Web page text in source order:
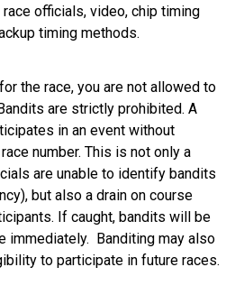
officials, video, chip timing
timing methods.
the race, you are not allowed to
are strictly prohibited. A
in an event without
number. This is not only a
are unable to identify bandits
but also a drain on course
If caught, bandits will be
immediately. Banditing may also
to participate in future races.